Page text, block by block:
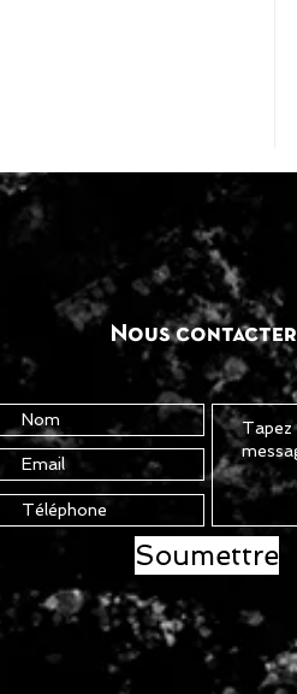
Nous contacter
Soumettre